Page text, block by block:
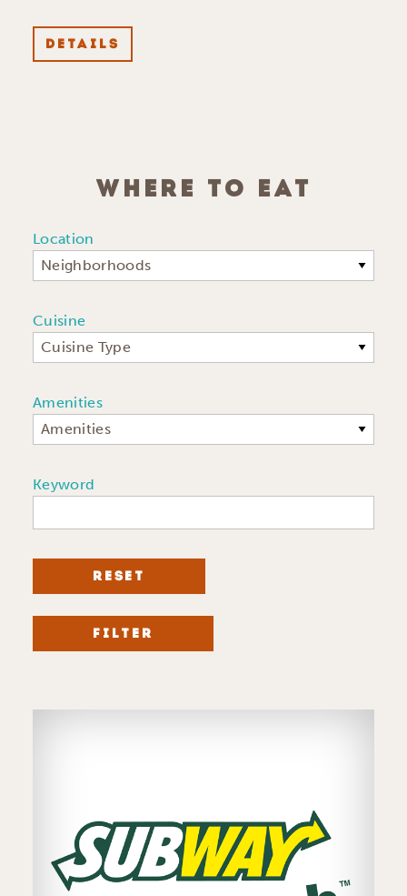
DETAILS
WHERE TO EAT
Location
Neighborhoods
Cuisine
Cuisine Type
Amenities
Amenities
Keyword
RESET
FILTER